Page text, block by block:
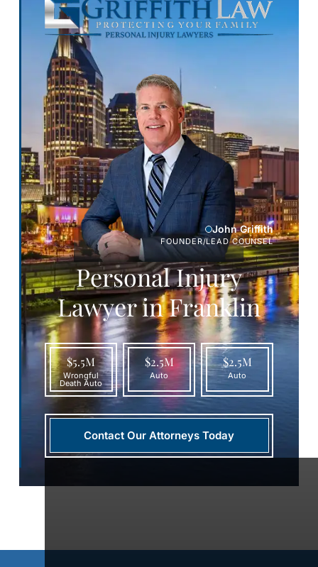
John Griffith
FOUNDER/LEAD COUNSEL
Personal Injury
Lawyer in Franklin
$5.5M
Wrongful
Death Auto
$2.5M
Auto
$2.5M
Auto
Contact Our Attorneys Today